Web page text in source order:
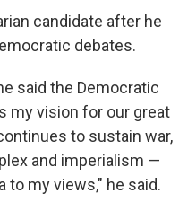
candidate after he
debates.
said the Democratic
my vision for our great
to sustain war,
and imperialism —
to my views," he said.